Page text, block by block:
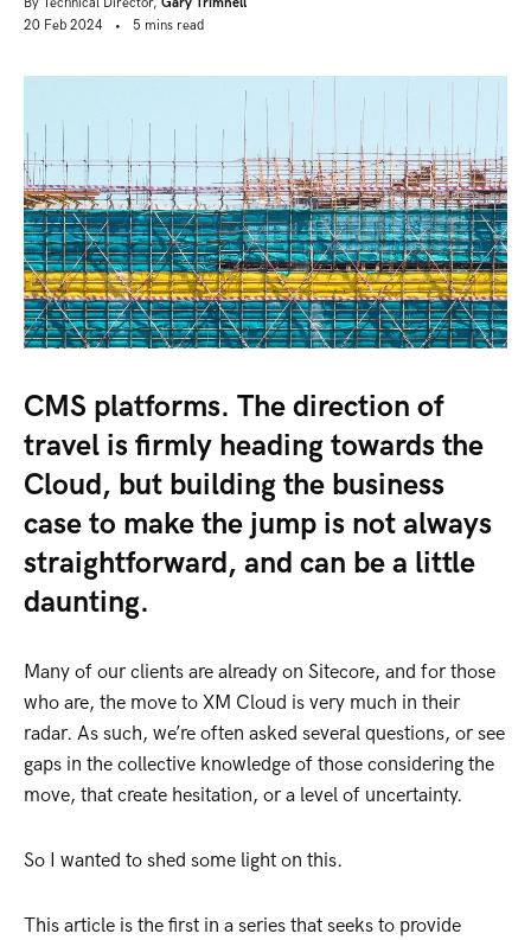
20 Feb 2024
• 5 mins read
CMS platforms. The direction of
travel is firmly heading towards the
Cloud, but building the business
case to make the jump is not always
straightforward, and can be a little
daunting.
Many of our clients are already on Sitecore, and for those
who are, the move to XM Cloud is very much in their
radar. As such, we’re often asked several questions, or see
gaps in the collective knowledge of those considering the
move, that create hesitation, or a level of uncertainty.
So I wanted to shed some light on this.
This article is the first in a series that seeks to provide